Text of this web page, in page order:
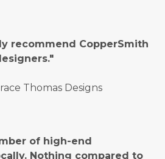
recommend CopperSmith
Thomas Designs
of high-end
Nothing compared to